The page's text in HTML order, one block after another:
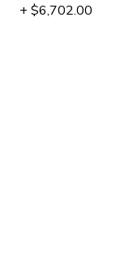
+ $6,702.00